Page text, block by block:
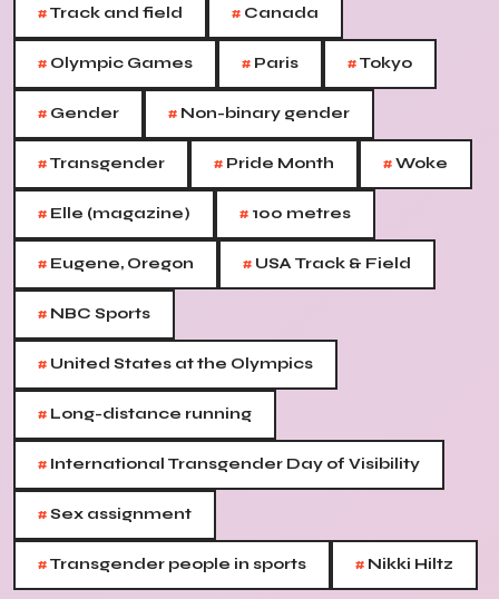
#Track and field # Canada
# Olympic Games # Paris #Tokyo
# Gender # Non-binary gender
#Transgender # Pride Month #Woke
# Elle (magazine) # 100 metres
# Eugene, Oregon # USA Track & Field
# NBC Sports
# United States at the Olympics
# Long-distance running
# International Transgender Day of Visibility
#Sex assignment
#Transgender people in sports # Nikki Hiltz